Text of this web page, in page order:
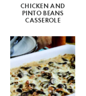
CHICKEN AND
PINTO BEANS
CASSEROLE